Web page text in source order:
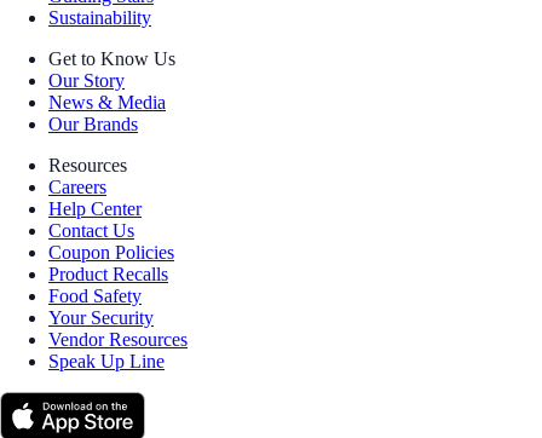
Sustainability
Get to Know Us
Our Story
News & Media
Our Brands
Resources
Careers
Help Center
Contact Us
Coupon Policies
Product Recalls
Food Safety
Your Security
Vendor Resources
Speak Up Line